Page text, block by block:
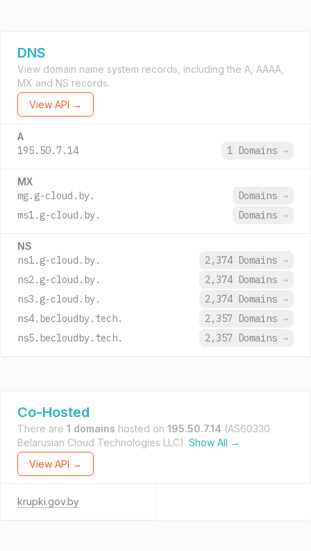
DNS
View domain name system records, including the A, AAAA,
MX and NS records.
View API →
A
195.50.7.14 1 Domains →
MX
mg.g-cloud.by. Domains →
ms1.g-cloud.by.
Domains →
NS
ns1.g-cloud.by. 2,374 Domains →
ns2.g-cloud.by.
2,374 Domains →
ns3.g-cloud.by.
2,374 Domains →
ns4.becloudby.tech.
2,357 Domains →
ns5.becloudby.tech.
2,357 Domains →
Co-Hosted
There are 1 domains hosted on 195.50.7.14 (AS60330
Belarusian Cloud Technologies LLC). Show All →
View API →
krupki.gov.by